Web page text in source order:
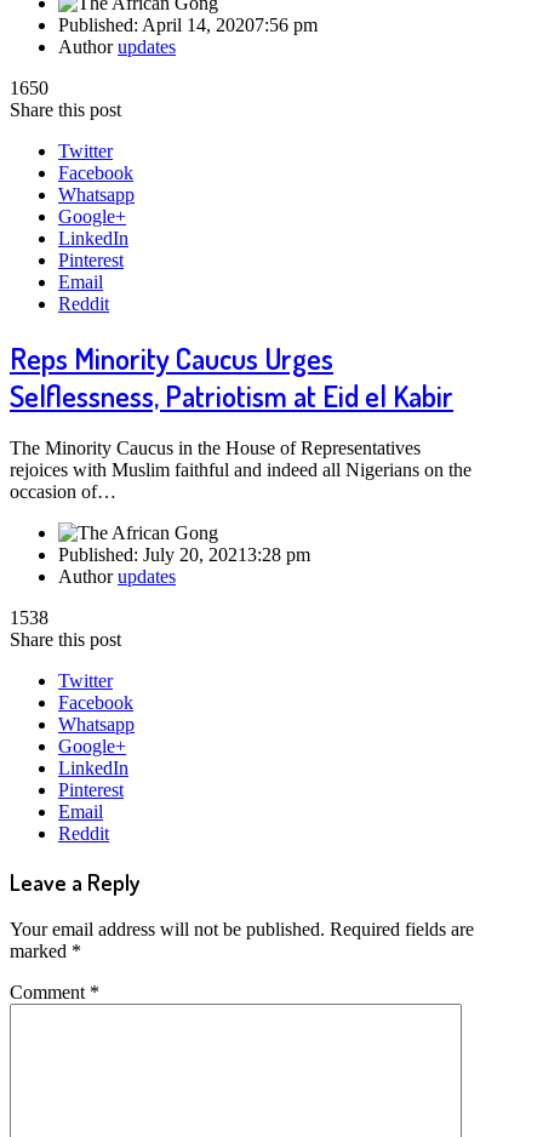
Published: April 14, 20207:56 pm
Authorupdates
1650
Share this post
Twitter
Facebook
Whatsapp
Google+
LinkedIn
Pinterest
Email
Reddit
Reps Minority Caucus Urges
Selflessness, Patriotism at Eid el Kabir
The Minority Caucus in the House of Representatives
rejoices with Muslim faithful and indeed all Nigerians on the
occasion of…
Published: July 20, 20213:28 pm
Authorupdates
1538
Share this post
Twitter
Facebook
Whatsapp
Google+
LinkedIn
Pinterest
Email
Reddit
Leave a Reply
Your email address will not be published. Required fields are
marked *
Comment *